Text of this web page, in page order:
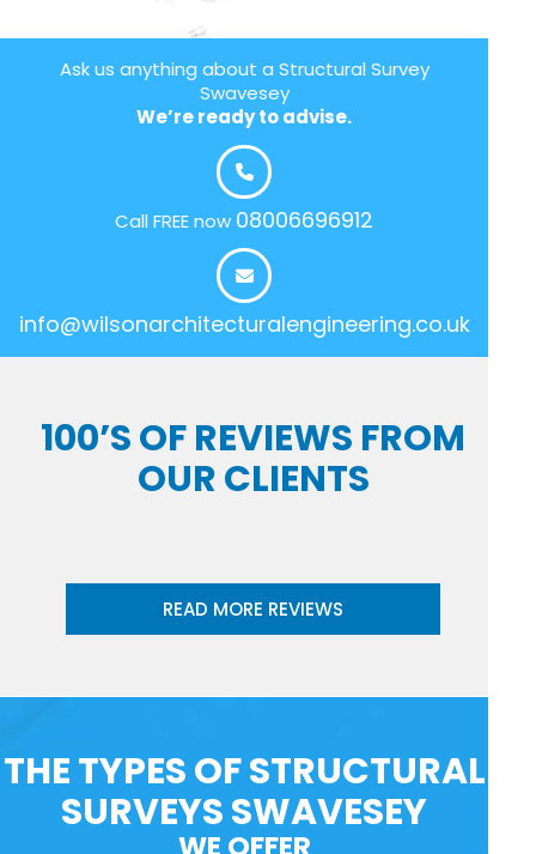
Ask us anything about a Structural Survey
Swavesey
We’re ready to advise.
Call FREE now 08006696912
info@wilsonarchitecturalengineering.co.uk
100’S OF REVIEWS FROM
OUR CLIENTS
READ MORE REVIEWS
THE TYPES OF STRUCTURAL
SURVEYS SWAVESEY
WE OFFER